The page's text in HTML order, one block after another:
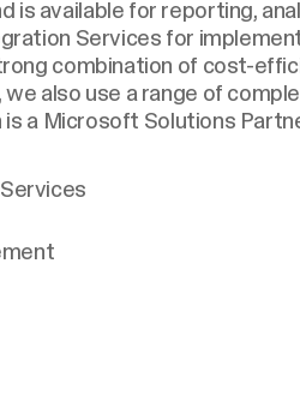
is available for reporting,
Services for
combination of cost-
also use a range of
is a Microsoft Solutions